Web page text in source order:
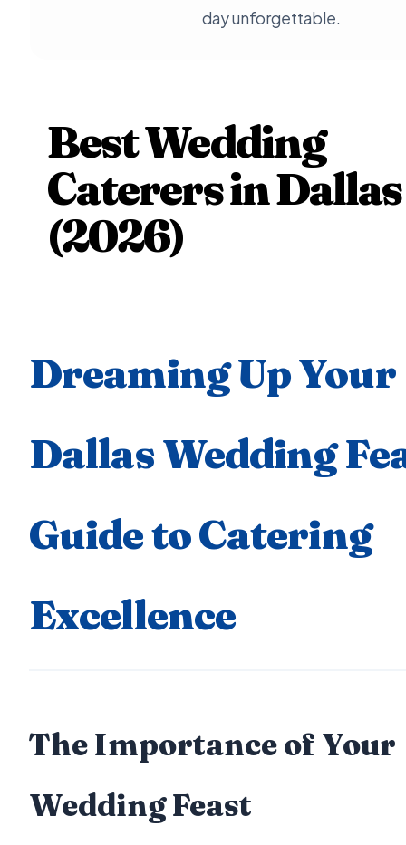
day unforgettable.
Best Wedding
Caterers in Dallas
(2026)
Dreaming Up Your
Dallas Wedding
Guide to Catering
Excellence
The Importance of Your
Wedding Feast